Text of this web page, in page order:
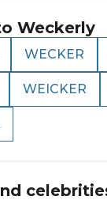
Weckerly
WECKER
WEICKER